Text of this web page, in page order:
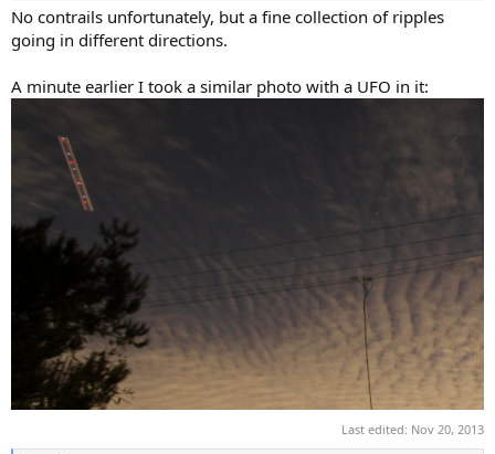
No contrails unfortunately, but a fine collection of ripples
going in different directions.
A minute earlier I took a similar photo with a UFO in it:
Last edited: Nov 20, 2013